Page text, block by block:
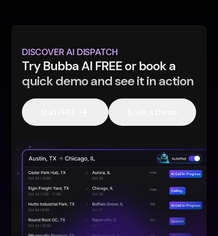
DISCOVER AI DISPATCH
Try Bubba AI FREE or book a
quick demo and see it in action